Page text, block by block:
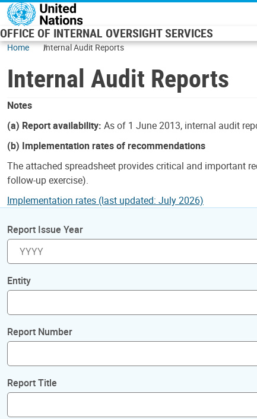
Skip to main content
OFFICE OF INTERNAL OVERSIGHT SERVICES
Home Internal Audit Reports
Internal Audit Reports
Notes
(a) Report availability: As of 1 June 2013, internal audit
(b) Implementation rates of recommendations
The attached spreadsheet provides critical and important
follow-up exercise).
Implementation rates (last updated: July 2026)
Report Issue Year
Entity
Report Number
Report Title